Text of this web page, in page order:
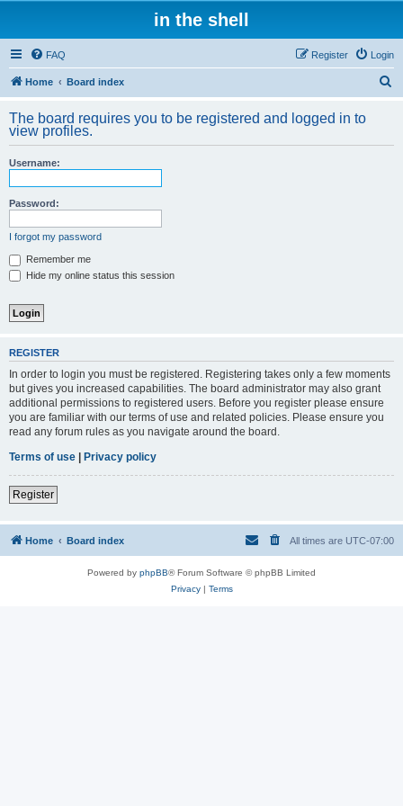
in the shell
FAQ Login
Register
Home Board index
r
The board requires you to be registered and logged in to
view profiles.
Username:
Password:
I forgot my password
Remember me
Hide my online status this session
REGISTER
In order to login you must be registered. Registering takes only a few moments
but gives you increased capabilities. The board administrator may also grant
additional permissions to registered users. Before you register please ensure
you are familiar with our terms of use and related policies. Please ensure you
read any forum rules as you navigate around the board.
Terms of use | Privacy policy
Register
Home Board index All times are UTC-07:00
Powered by phpBB® Forum Software © phpBB Limited
Privacy| Terms